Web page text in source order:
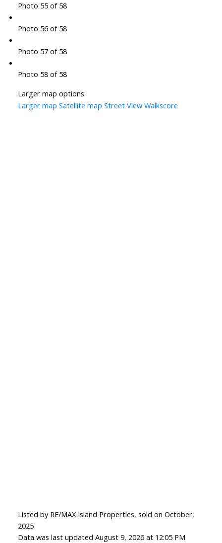
Photo 55 of 58
Photo 56 of 58
Photo 57 of 58
Photo 58 of 58
Larger map options:
Larger map Satellite map Street View Walkscore
Listed by RE/MAX Island Properties, sold on October,
2025
Data was last updated August 9, 2026 at 12:05 PM